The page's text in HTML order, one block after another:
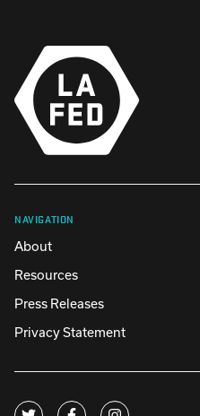
NAVIGATION
About
Resources
Press Releases
Privacy Statement